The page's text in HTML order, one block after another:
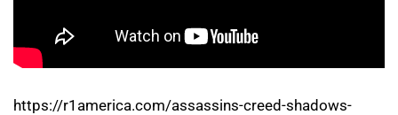
https://r1america.com/assassins-creed-shadows-